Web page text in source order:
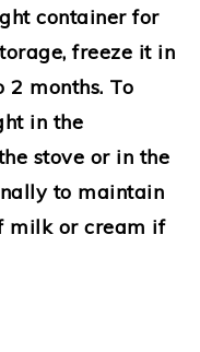
container for
freeze it in
months. To
in the
stove or in the
to maintain
milk or cream if